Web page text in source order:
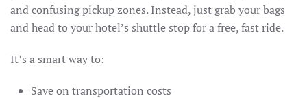
and confusing pickup zones. Instead, just grab your bags
and head to your hotel’s shuttle stop for a free, fast ride.
It’s a smart way to:
Save on transportation costs